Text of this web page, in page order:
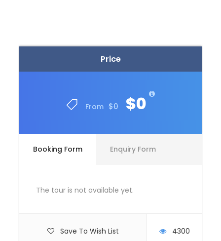
Price
From $0 $0
Booking Form Enquiry Form
The tour is not available yet.
Save To Wish List 4300